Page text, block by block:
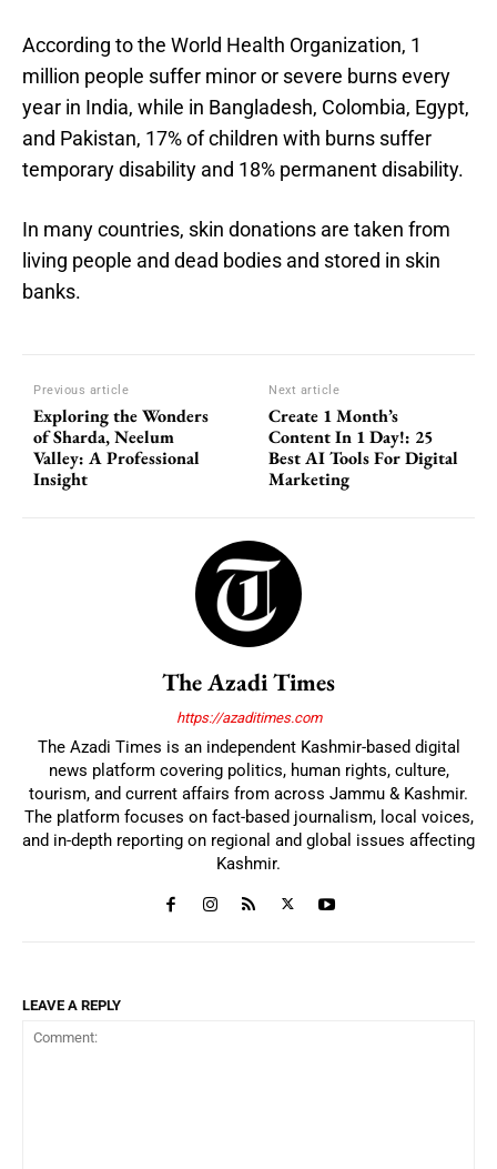
According to the World Health Organization, 1
million people suffer minor or severe burns every
year in India, while in Bangladesh, Colombia, Egypt,
and Pakistan, 17% of children with burns suffer
temporary disability and 18% permanent disability.
In many countries, skin donations are taken from
living people and dead bodies and stored in skin
banks.
Previous article
Exploring the Wonders
of Sharda, Neelum
Valley: A Professional
Insight
Next article
Create 1 Month’s
Content In 1 Day!: 25
Best AI Tools For Digital
Marketing
The Azadi Times
https://azaditimes.com
The Azadi Times is an independent Kashmir-based digital
news platform covering politics, human rights, culture,
tourism, and current affairs from across Jammu & Kashmir.
The platform focuses on fact-based journalism, local voices,
and in-depth reporting on regional and global issues affecting
Kashmir.
LEAVE A REPLY